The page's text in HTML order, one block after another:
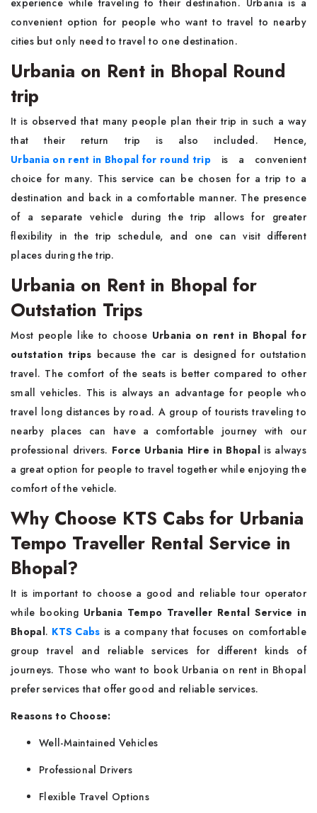
experience while traveling to their destination. Urbania is a
convenient option for people who want to travel to nearby
cities but only need to travel to one destination.
Urbania on Rent in Bhopal Round
trip
It is observed that many people plan their trip in such a way
that their return trip is also included. Hence,
Urbania on rent in Bhopal for round trip is a convenient
choice for many. This service can be chosen for a trip to a
destination and back in a comfortable manner. The presence
of a separate vehicle during the trip allows for greater
flexibility in the trip schedule, and one can visit different
places during the trip.
Urbania on Rent in Bhopal for
Outstation Trips
Most people like to choose Urbania on rent in Bhopal for
outstation trips because the car is designed for outstation
travel. The comfort of the seats is better compared to other
small vehicles. This is always an advantage for people who
travel long distances by road. A group of tourists traveling to
nearby places can have a comfortable journey with our
professional drivers. Force Urbania Hire in Bhopal is always
a great option for people to travel together while enjoying the
comfort of the vehicle.
Why Choose KTS Cabs for Urbania
Tempo Traveller Rental Service in
Bhopal?
It is important to choose a good and reliable tour operator
while booking Urbania Tempo Traveller Rental Service in
Bhopal. KTS Cabs is a company that focuses on comfortable
group travel and reliable services for different kinds of
journeys. Those who want to book Urbania on rent in Bhopal
prefer services that offer good and reliable services.
Reasons to Choose:
Well-Maintained Vehicles
Professional Drivers
Flexible Travel Options